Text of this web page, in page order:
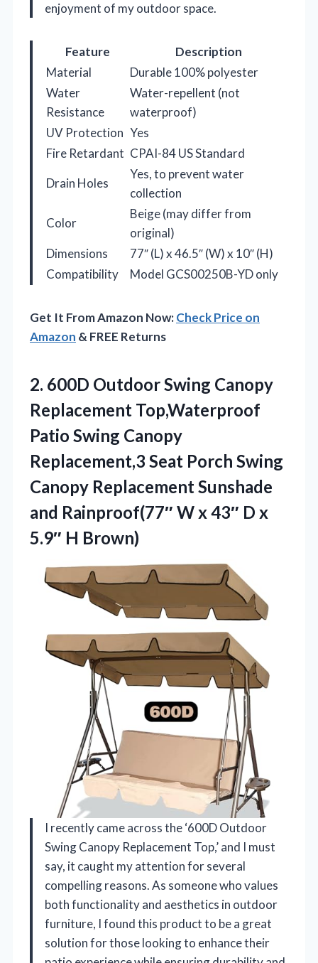
enjoyment of my outdoor space.
Feature
Description
Material
Durable 100% polyester
Water
Resistance
Water-repellent (not
waterproof)
UV Protection Yes
Fire Retardant CPAI-84 US Standard
Drain Holes
Yes, to prevent water
collection
Color
Beige (may differ from
original)
Dimensions
77″ (L) x 46.5″ (W) x 10″ (H)
Compatibility
Model GCS00250B-YD only
Get It From Amazon Now:Check Price on
Amazon & FREE Returns
2. 600D Outdoor Swing Canopy
Replacement Top,Waterproof
Patio Swing Canopy
Replacement,3 Seat Porch Swing
Canopy Replacement Sunshade
and Rainproof(77″ W x 43″ D x
5.9″ H Brown)
I recently came across the ‘600D Outdoor
Swing Canopy Replacement Top,’ and I must
say, it caught my attention for several
compelling reasons. As someone who values
both functionality and aesthetics in outdoor
furniture, I found this product to be a great
solution for those looking to enhance their